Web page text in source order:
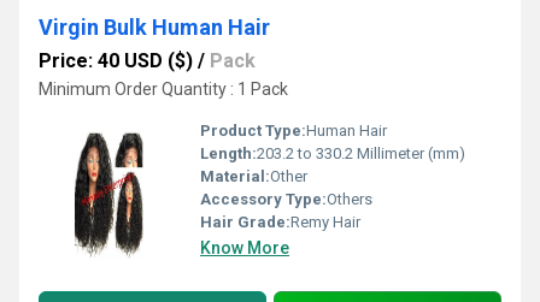
Virgin Bulk Human Hair
Price: 40 USD ($) / Pack
Minimum Order Quantity : 1 Pack
Product Type:Human Hair
Length:203.2 to 330.2 Millimeter (mm)
Material:Other
Accessory Type:Others
Hair Grade:Remy Hair
Know More